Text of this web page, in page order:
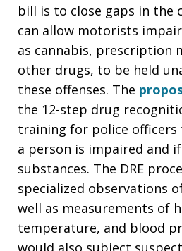
bill is to close gaps in the
can allow motorists
as cannabis, prescription
other drugs, to be held
these offenses. The
the 12-step drug
training for police
a person is impaired and
substances. The DRE
specialized observations
well as measurements of
temperature, and blood
would also subject